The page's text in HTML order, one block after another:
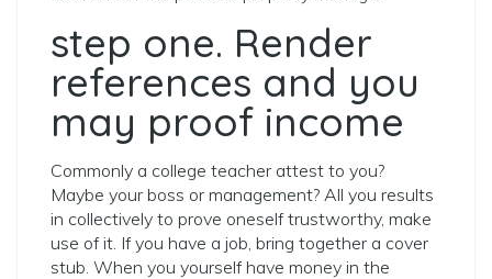
step one. Render
references and you
may proof income
Commonly a college teacher attest to you?
Maybe your boss or management? All you results
in collectively to prove oneself trustworthy, make
use of it. If you have a job, bring together a cover
stub. When you yourself have money in the